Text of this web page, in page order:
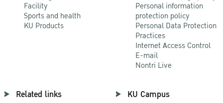
Facility
Sports and health
KU Products
Personal information
protection policy
Personal Data Protection
Practices
Internet Access Control
E-mail
Nontri Live
Related links KU Campus